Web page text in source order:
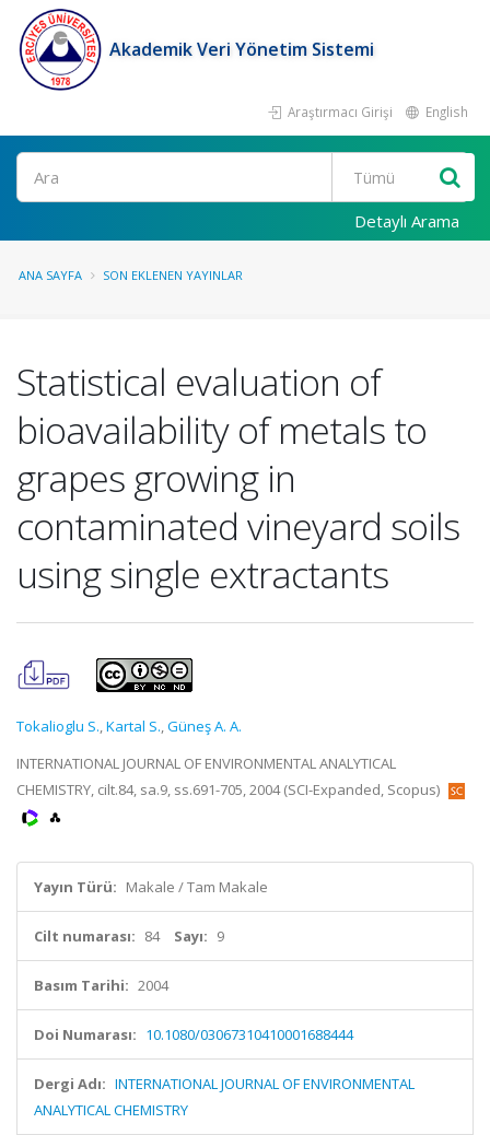
Akademik Veri Yönetim Sistemi
Araştırmacı Girişi English
Ara
Detaylı Arama
ANA SAYFA SON EKLENEN YAYINLAR
Statistical evaluation of
bioavailability of metals to
grapes growing in
contaminated vineyard soils
using single extractants
Tokalioglu S.,Kartal S.,Güneş A. A.
INTERNATIONAL JOURNAL OF ENVIRONMENTAL ANALYTICAL
CHEMISTRY, cilt.84, sa.9, ss.691-705, 2004 (SCI-Expanded, Scopus)
Yayın Türü: Makale / Tam Makale
Cilt numarası: 84 Sayı: 9
Basım Tarihi: 2004
Doi Numarası: 10.1080/03067310410001688444
Dergi Adı: INTERNATIONAL JOURNAL OF ENVIRONMENTAL
ANALYTICAL CHEMISTRY